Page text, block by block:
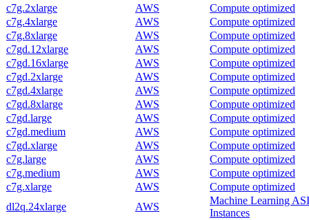
c7g.2xlarge
AWS
Compute optimized
c7g.4xlarge
AWS
Compute optimized
c7g.8xlarge
AWS
Compute optimized
c7gd.12xlarge
AWS
Compute optimized
c7gd.16xlarge
AWS
Compute optimized
c7gd.2xlarge
AWS
Compute optimized
c7gd.4xlarge
AWS
Compute optimized
c7gd.8xlarge
AWS
Compute optimized
c7gd.large
AWS
Compute optimized
c7gd.medium
AWS
Compute optimized
c7gd.xlarge
AWS
Compute optimized
c7g.large
AWS
Compute optimized
c7g.medium
AWS
Compute optimized
c7g.xlarge
AWS
Compute optimized
dl2q.24xlarge
AWS
Machine Learning
Instances